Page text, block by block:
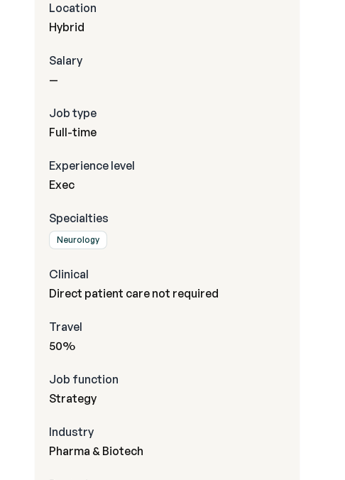
Location
Hybrid
Salary
—
Job type
Full-time
Experience level
Exec
Specialties
Neurology
Clinical
Direct patient care not required
Travel
50%
Job function
Strategy
Industry
Pharma & Biotech